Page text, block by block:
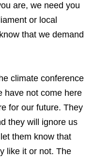
are, we need you
or local
that we demand
climate conference
have not come here
for our future. They
they will ignore us
them know that
like it or not. The